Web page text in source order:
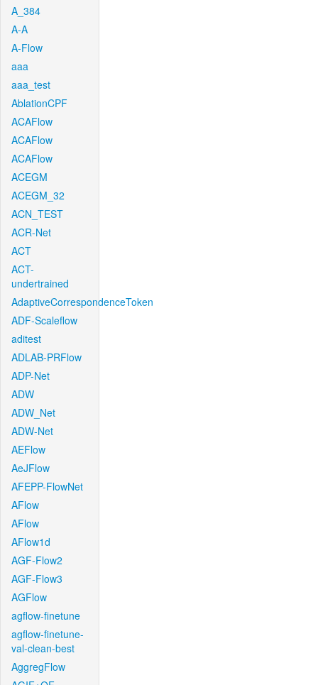
A_384
A-A
A-Flow
aaa
aaa_test
AblationCPF
ACAFlow
ACAFlow
ACAFlow
ACEGM
ACEGM_32
ACN_TEST
ACR-Net
ACT
ACT-
undertrained
AdaptiveCorrespondenceToken
ADF-Scaleflow
aditest
ADLAB-PRFlow
ADP-Net
ADW
ADW_Net
ADW-Net
AEFlow
AeJFlow
AFEPP-FlowNet
AFlow
AFlow
AFlow1d
AGF-Flow2
AGF-Flow3
AGFlow
agflow-finetune
agflow-finetune-
val-clean-best
AggregFlow